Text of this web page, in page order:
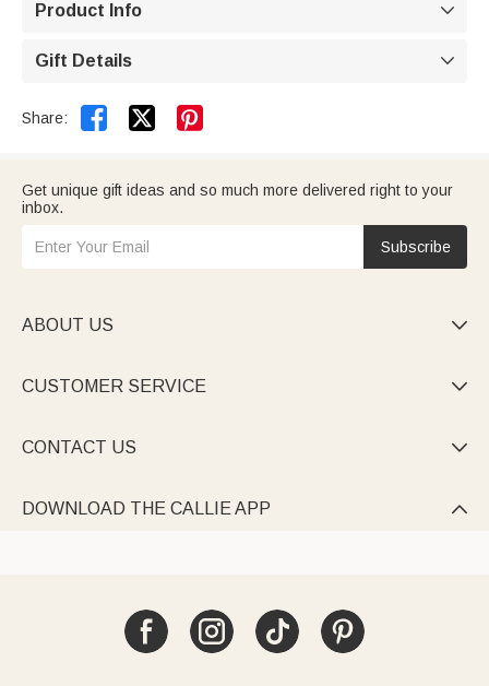
Product Info 
Gift Details 
Share:  
Get unique gift ideas and so much more delivered right to your
inbox.
Subscribe
ABOUT US 
CUSTOMER SERVICE 
CONTACT US 
DOWNLOAD THE CALLIE APP 